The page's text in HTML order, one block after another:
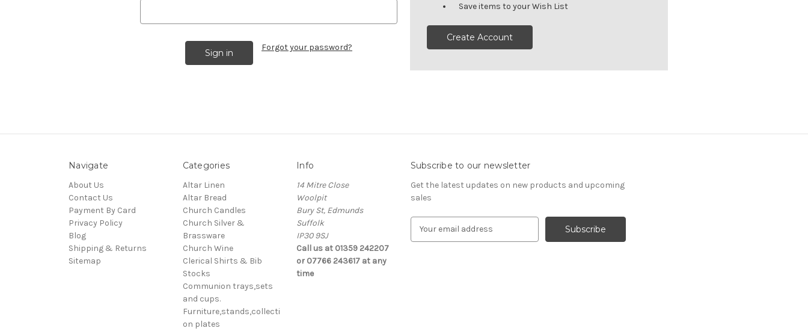
Forgot your password?
Save items to your Wish List
Create Account
Navigate
About Us
Contact Us
Payment By Card
Privacy Policy
Blog
Shipping & Returns
Sitemap
Categories
Altar Linen
Altar Bread
Church Candles
Church Silver &
Brassware
Church Wine
Clerical Shirts & Bib
Stocks
Communion trays,sets
and cups.
Furniture,stands,collecti
on plates
Info
14 Mitre Close
Woolpit
Bury St, Edmunds
Suffolk
IP30 9SJ
Call us at 01359 242207
or 07766 243617 at any
time
Subscribe to our newsletter
Get the latest updates on new products and upcoming
sales